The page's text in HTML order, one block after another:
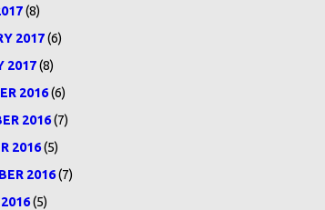
(8)
2017(6)
2017(8)
2016(6)
2016(7)
2016(5)
2016(7)
(5)